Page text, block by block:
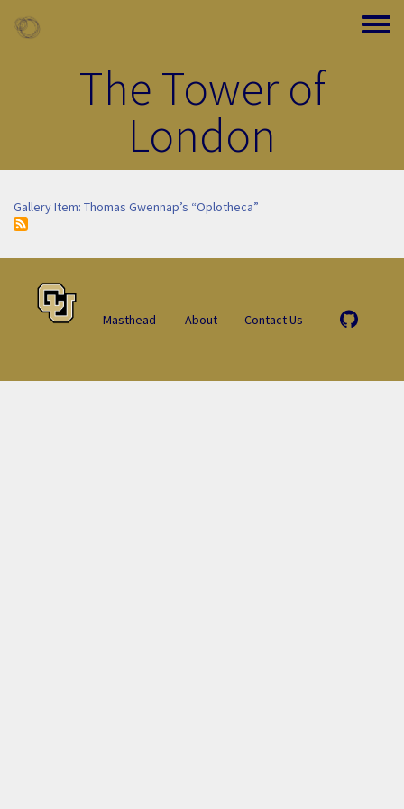
Toggle
The Tower of
London
Gallery Item: Thomas Gwennap’s “Oplotheca”
Masthead About Contact Us